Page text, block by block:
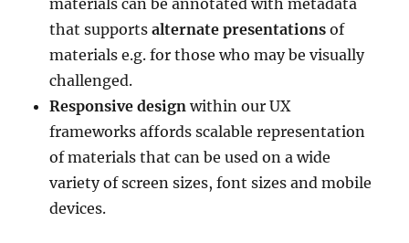
materials can be annotated with metadata
that supportsalternate presentations of
materials e.g. for those who may be visually
challenged.
Responsive design within our UX
frameworks affords scalable representation
of materials that can be used on a wide
variety of screen sizes, font sizes and mobile
devices.